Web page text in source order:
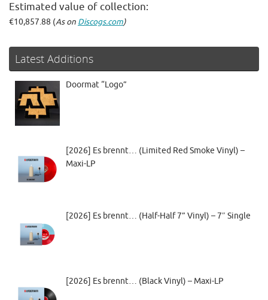
Estimated value of collection:
€10,857.88 (As on Discogs.com)
Latest Additions
Doormat “Logo”
[2026] Es brennt… (Limited Red Smoke Vinyl) –
Maxi-LP
[2026] Es brennt… (Half-Half 7” Vinyl) – 7″ Single
[2026] Es brennt… (Black Vinyl) – Maxi-LP